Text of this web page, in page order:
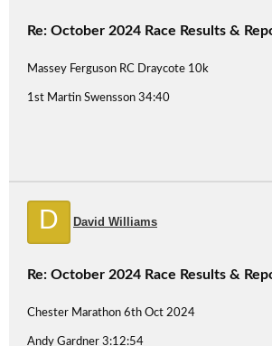
Re: October 2024 Race Results &
Massey Ferguson RC Draycote 10k
1st Martin Swensson 34:40
D David Williams
Re: October 2024 Race Results &
Chester Marathon 6th Oct 2024
Andy Gardner 3:12:54